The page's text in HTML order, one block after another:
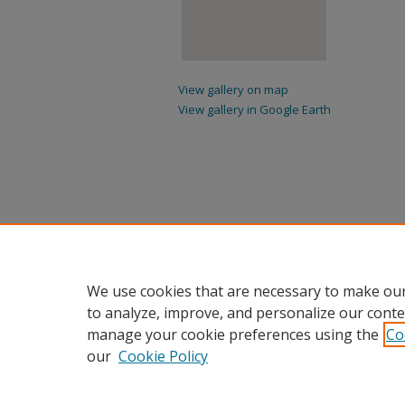
View gallery on map
View gallery in Google Earth
We use cookies that are necessary to make
to analyze, improve, and personalize our
manage your cookie preferences using the
our Cookie Policy